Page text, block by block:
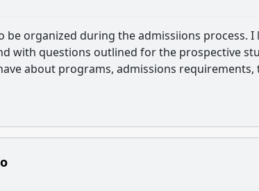
be organized during the admissiions process.
with questions outlined for the prospective
about programs, admissions requirements,